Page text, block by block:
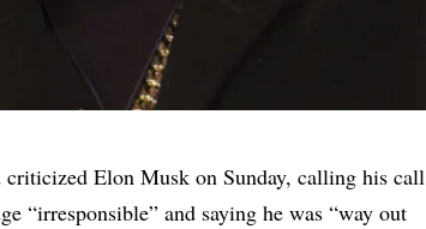
criticized Elon Musk on Sunday, calling his call
“irresponsible” and saying he was “way out